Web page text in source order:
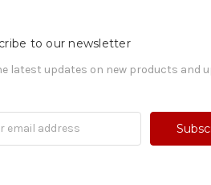
to our newsletter
latest updates on new products and